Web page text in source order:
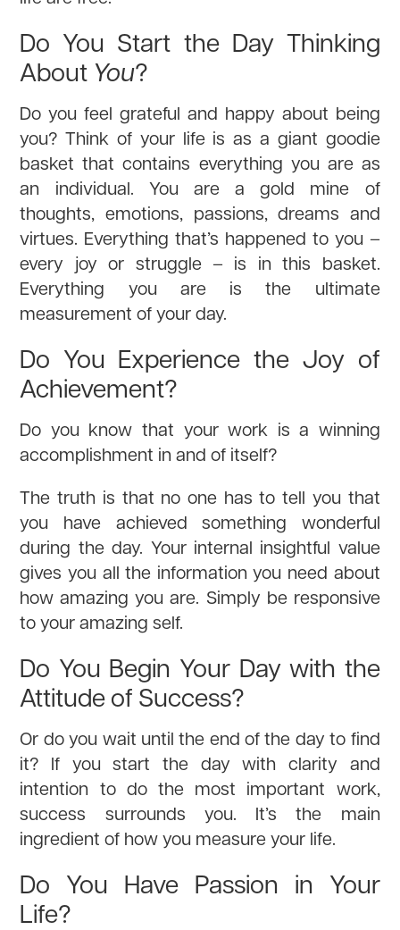
Do You Start the Day Thinking
About You?
Do you feel grateful and happy about being
you? Think of your life is as a giant goodie
basket that contains everything you are as
an individual. You are a gold mine of
thoughts, emotions, passions, dreams and
virtues. Everything that’s happened to you –
every joy or struggle – is in this basket.
Everything you are is the ultimate
measurement of your day.
Do You Experience the Joy of
Achievement?
Do you know that your work is a winning
accomplishment in and of itself?
The truth is that no one has to tell you that
you have achieved something wonderful
during the day. Your internal insightful value
gives you all the information you need about
how amazing you are. Simply be responsive
to your amazing self.
Do You Begin Your Day with the
Attitude of Success?
Or do you wait until the end of the day to find
it? If you start the day with clarity and
intention to do the most important work,
success surrounds you. It’s the main
ingredient of how you measure your life.
Do You Have Passion in Your
Life?